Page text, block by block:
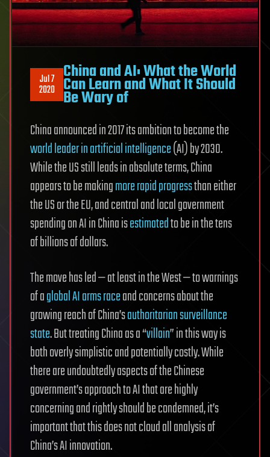
Jul 7
2020
China and AI: What the World
Can Learn and What It Should
Be Wary of
China announced in 2017 its ambition to become the
world leader in artificial intelligence(AI) by 2030.
While the US still leads in absolute terms, China
appears to be makingmore rapid progressthan either
the US or the EU, and central and local government
spending on AI in China isestimatedto be in the tens
of billions of dollars.
The move has led — at least in the West — to warnings
of aglobal AI arms raceand concerns about the
growing reach of China’sauthoritarian surveillance
state. But treating China as a “villain” in this way is
both overly simplistic and potentially costly. While
there are undoubtedly aspects of the Chinese
government’s approach to AI that are highly
concerning and rightly should be condemned, it’s
important that this does not cloud all analysis of
China’s AI innovation.